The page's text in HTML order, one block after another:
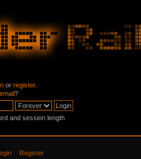
or register.
?
and session length
Register